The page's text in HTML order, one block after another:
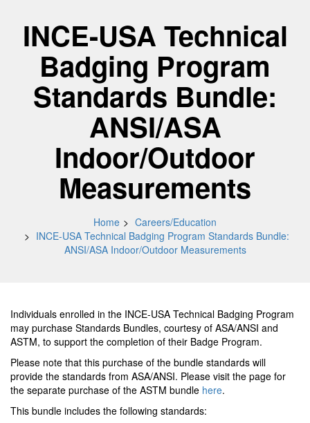
INCE-USA Technical
Badging Program
Standards Bundle:
ANSI/ASA
Indoor/Outdoor
Measurements
Home
Careers/Education
INCE-USA Technical Badging Program Standards Bundle:
ANSI/ASA Indoor/Outdoor Measurements
Individuals enrolled in the INCE-USA Technical Badging Program
may purchase Standards Bundles, courtesy of ASA/ANSI and
ASTM, to support the completion of their Badge Program.
Please note that this purchase of the bundle standards will
provide the standards from ASA/ANSI. Please visit the page for
the separate purchase of the ASTM bundle here.
This bundle includes the following standards: